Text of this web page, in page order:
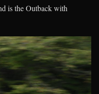
is the Outback with